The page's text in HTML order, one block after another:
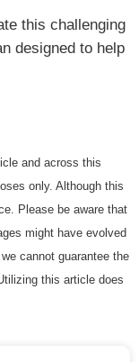
this challenging
designed to help
and across this
only. Although this
Please be aware that
might have evolved
cannot guarantee the
this article does